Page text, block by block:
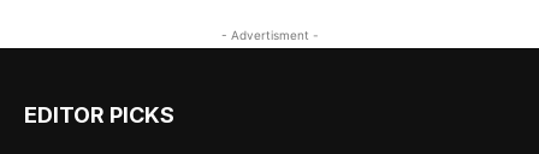
- Advertisment -
EDITOR PICKS